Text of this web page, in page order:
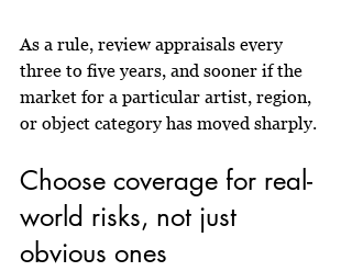
As a rule, review appraisals every
three to five years, and sooner if the
market for a particular artist, region,
or object category has moved sharply.
Choose coverage for real-
world risks, not just
obvious ones